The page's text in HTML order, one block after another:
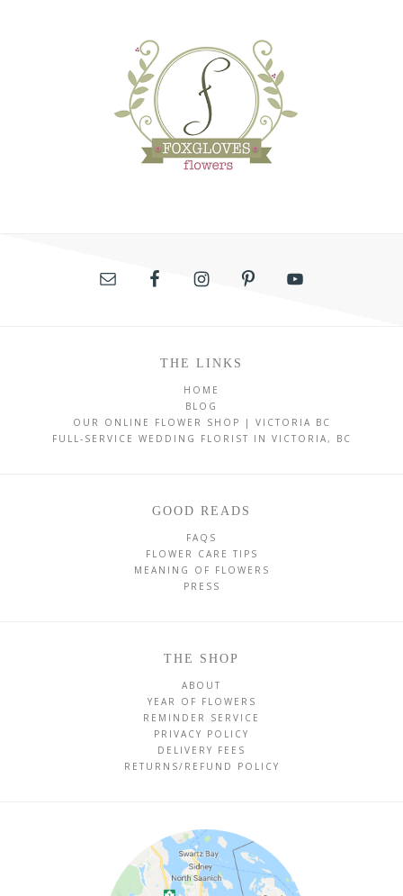
THE LINKS
HOME
BLOG
OUR ONLINE FLOWER SHOP | VICTORIA BC
FULL-SERVICE WEDDING FLORIST IN VICTORIA, BC
GOOD READS
FAQS
FLOWER CARE TIPS
MEANING OF FLOWERS
PRESS
THE SHOP
ABOUT
YEAR OF FLOWERS
REMINDER SERVICE
PRIVACY POLICY
DELIVERY FEES
RETURNS/REFUND POLICY